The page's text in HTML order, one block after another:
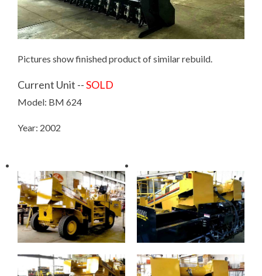
Pictures show finished product of similar rebuild.
Current Unit --SOLD
Model: BM 624
Year: 2002